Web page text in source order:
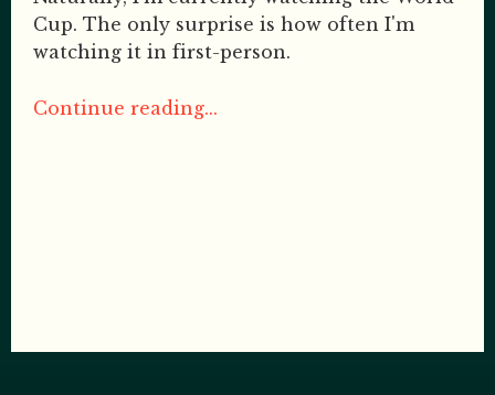
Cup. The only surprise is how often I'm
watching it in first-person.
Continue reading...